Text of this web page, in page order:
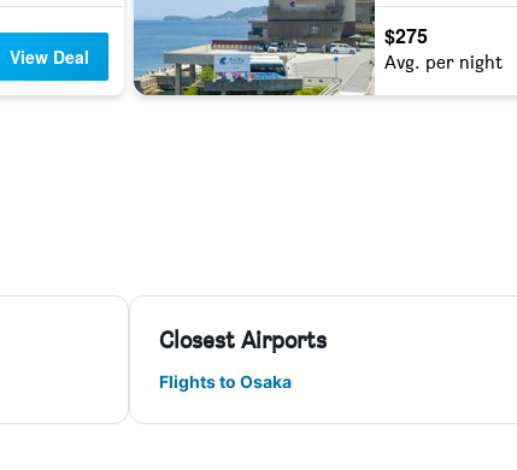
View Deal
$275
Avg. per night
Closest Airports
Flights to Osaka